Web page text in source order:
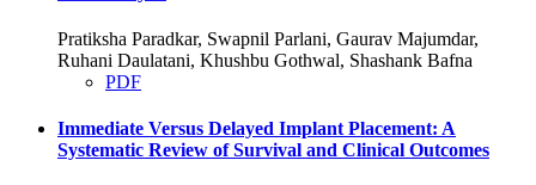
Pratiksha Paradkar, Swapnil Parlani, Gaurav Majumdar,
Ruhani Daulatani, Khushbu Gothwal, Shashank Bafna
PDF
Immediate Versus Delayed Implant Placement: A
Systematic Review of Survival and Clinical Outcomes